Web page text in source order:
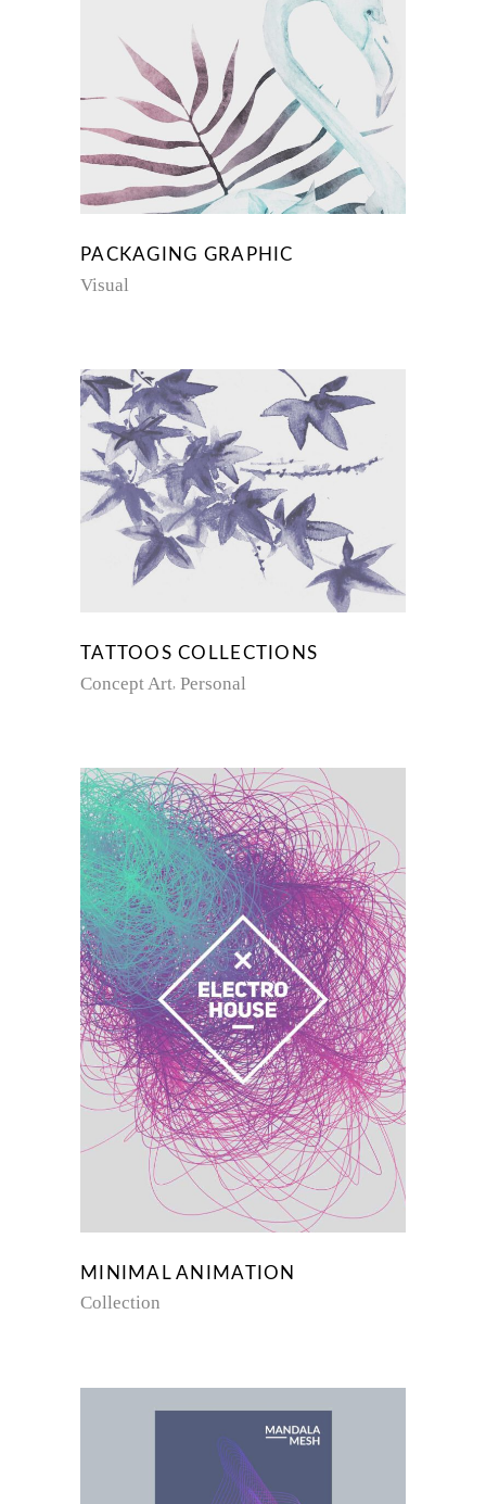
PACKAGING GRAPHIC
Visual
TATTOOS COLLECTIONS
Concept Art Personal
MINIMAL ANIMATION
Collection